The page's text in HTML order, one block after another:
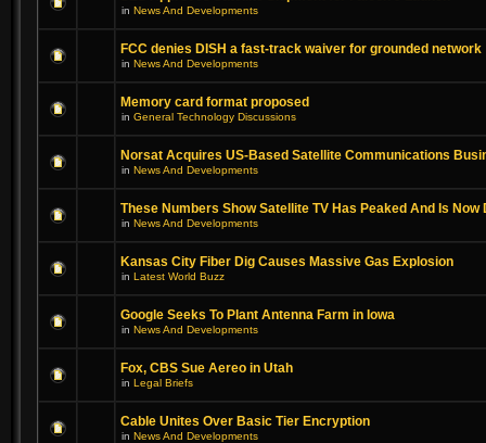
in News And Developments
FCC denies DISH a fast-track waiver for grounded network
in News And Developments
Memory card format proposed
in General Technology Discussions
Norsat Acquires US-Based Satellite Communications
in News And Developments
These Numbers Show Satellite TV Has Peaked And Is Now
in News And Developments
Kansas City Fiber Dig Causes Massive Gas Explosion
in Latest World Buzz
Google Seeks To Plant Antenna Farm in Iowa
in News And Developments
Fox, CBS Sue Aereo in Utah
in Legal Briefs
Cable Unites Over Basic Tier Encryption
in News And Developments